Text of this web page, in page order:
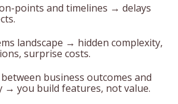
points and timelines → delays
landscape → hidden complexity,
surprise costs.
business outcomes and
→ you build features, not value.